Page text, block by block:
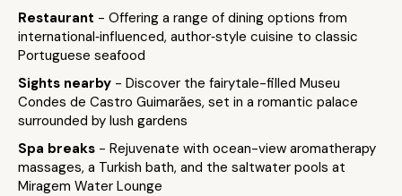
Restaurant - Offering a range of dining options from
international‑influenced, author‑style cuisine to classic
Portuguese seafood
Sights nearby - Discover the fairytale-filled Museu
Condes de Castro Guimarães, set in a romantic palace
surrounded by lush gardens
Spa breaks - Rejuvenate with ocean-view aromatherapy
massages, a Turkish bath, and the saltwater pools at
Miragem Water Lounge